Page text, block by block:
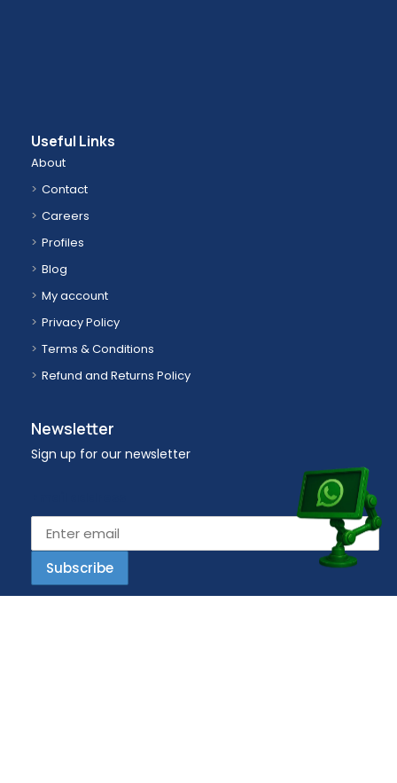
Useful Links
About
Contact
Careers
Profiles
Blog
My account
Privacy Policy
Terms & Conditions
Refund and Returns Policy
Newsletter
Sign up for our newsletter